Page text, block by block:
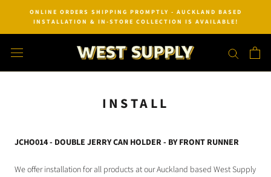
content
ONLINE ORDERS SHIPPING PROMPTLY - AUCKLAND BASED
INSTALLATION & IN-STORE COLLECTION IS AVAILABLE!
INSTALL
JCHO014 - DOUBLE JERRY CAN HOLDER - BY FRONT RUNNER
We offer installation for all products at our Auckland based West Supply